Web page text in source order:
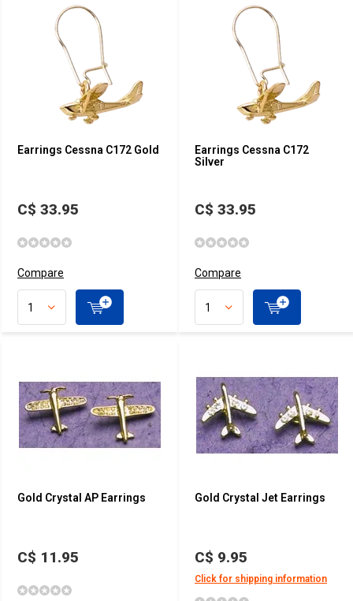
Earrings Cessna C172 Gold
C$ 33.95
Compare
Earrings Cessna C172
Silver
C$ 33.95
Compare
Gold Crystal AP Earrings
C$ 11.95
Gold Crystal Jet Earrings
C$ 9.95
Click for shipping information